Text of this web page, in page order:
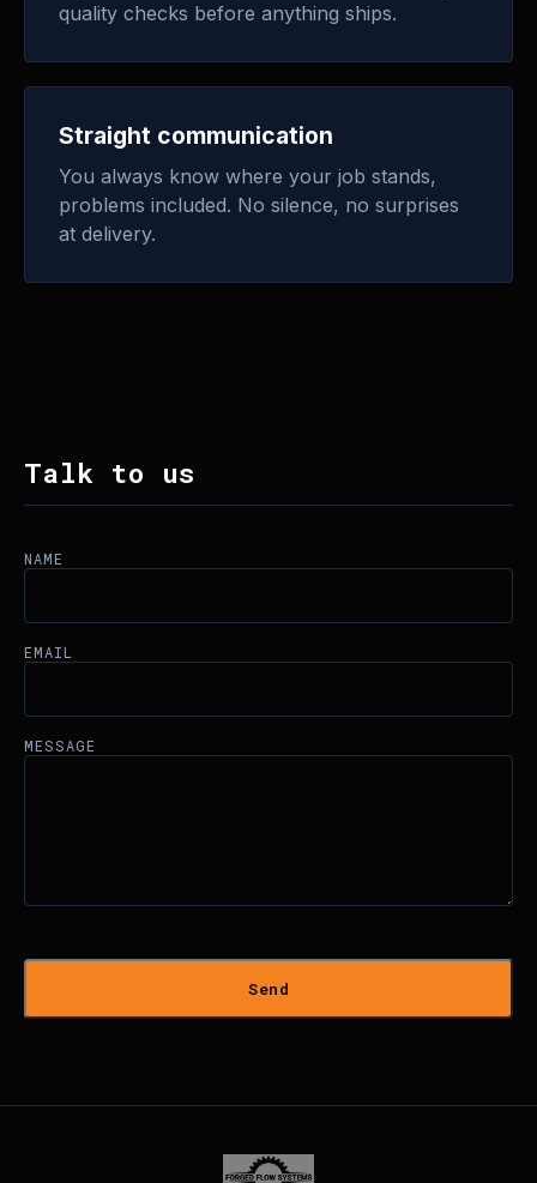
quality checks before anything ships.
Straight communication
You always know where your job stands,
problems included. No silence, no surprises
at delivery.
Talk to us
NAME
EMAIL
MESSAGE
Send